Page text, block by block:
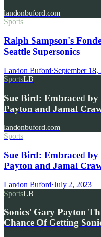
landonbuford.com
Sports
Ralph Sampson's
Seattle Supersonics
Landon Buford·September 18,
SportsLB
Sue Bird: Embraced by
Payton and Jamal
landonbuford.com
Sports
Sue Bird: Embraced by
Payton and Jamal
Landon Buford·July 2, 2023
SportsLB
Sonics' Gary Payton
Chance Of Getting